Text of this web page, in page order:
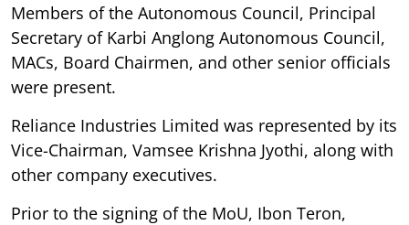
Members of the Autonomous Council, Principal
Secretary of Karbi Anglong Autonomous Council,
MACs, Board Chairmen, and other senior officials
were present.
Reliance Industries Limited was represented by its
Vice-Chairman, Vamsee Krishna Jyothi, along with
other company executives.
Prior to the signing of the MoU, Ibon Teron,